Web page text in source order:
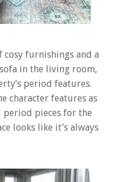
furnishings and a
in the living room,
period features.
character features as
pieces for the
looks like it’s always